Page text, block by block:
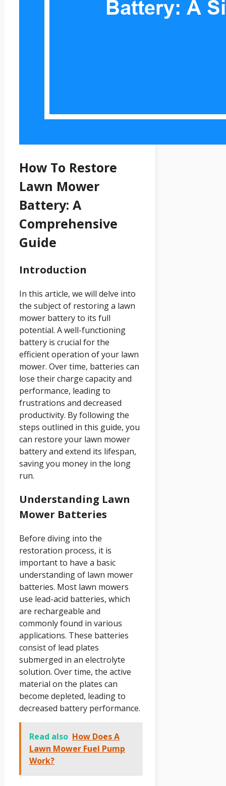
How To Restore
Lawn Mower
Battery: A
Comprehensive
Guide
Introduction
In this article, we will delve into
the subject of restoring a lawn
mower battery to its full
potential. A well-functioning
battery is crucial for the
efficient operation of your lawn
mower. Over time, batteries can
lose their charge capacity and
performance, leading to
frustrations and decreased
productivity. By following the
steps outlined in this guide, you
can restore your lawn mower
battery and extend its lifespan,
saving you money in the long
run.
Understanding Lawn
Mower Batteries
Before diving into the
restoration process, it is
important to have a basic
understanding of lawn mower
batteries. Most lawn mowers
use lead-acid batteries, which
are rechargeable and
commonly found in various
applications. These batteries
consist of lead plates
submerged in an electrolyte
solution. Over time, the active
material on the plates can
become depleted, leading to
decreased battery performance.
Read also How Does A
Lawn Mower Fuel Pump
Work?